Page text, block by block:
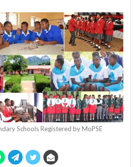
Schools Registered by MoPSE